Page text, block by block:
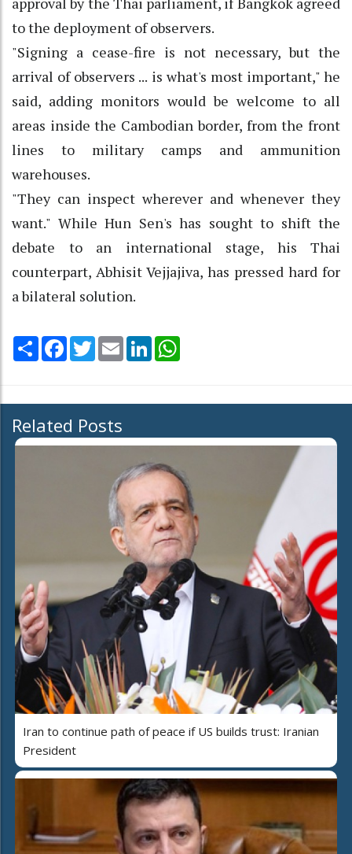
to the deployment of observers.
"Signing a cease-fire is not necessary, but the
arrival of observers ... is what's most important," he
said, adding monitors would be welcome to all
areas inside the Cambodian border, from the front
lines to military camps and ammunition
warehouses.
"They can inspect wherever and whenever they
want." While Hun Sen's has sought to shift the
debate to an international stage, his Thai
counterpart, Abhisit Vejjajiva, has pressed hard for
a bilateral solution.
Share Facebook
TwitterEmail LinkedIn
Related Posts
Iran to continue path of peace if US builds trust: Iranian
President